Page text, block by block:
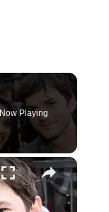
Now Playing
×